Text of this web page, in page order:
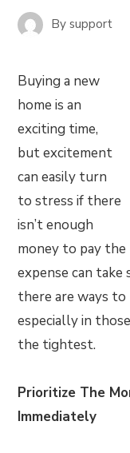
Bysupport
Buying a new
home is an
exciting time,
but excitement
can easily turn
to stress if there
isn’t enough
money to pay
expense can
there are ways to
especially in
the tightest.
Prioritize The
Immediately